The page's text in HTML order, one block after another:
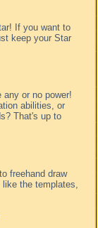
If you want to
keep your Star
or no power!
abilities, or
That's up to
freehand draw
the templates,